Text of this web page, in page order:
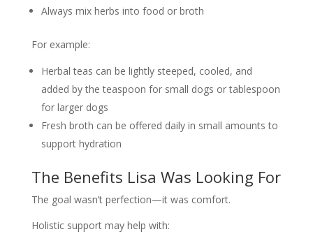
Always mix herbs into food or broth
For example:
Herbal teas can be lightly steeped, cooled, and
added by the teaspoon for small dogs or tablespoon
for larger dogs
Fresh broth can be offered daily in small amounts to
support hydration
The Benefits Lisa Was Looking For
The goal wasn’t perfection—it was comfort.
Holistic support may help with: